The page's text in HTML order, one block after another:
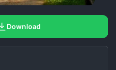
Download